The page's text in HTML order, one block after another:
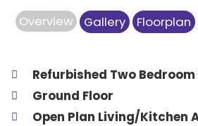
Overview Gallery Floorplan
Refurbished Two
Ground Floor
Open Plan Living/Kitchen